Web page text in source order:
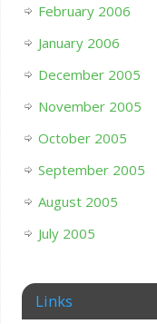
February 2006
January 2006
December 2005
November 2005
October 2005
September 2005
August 2005
July 2005
Links